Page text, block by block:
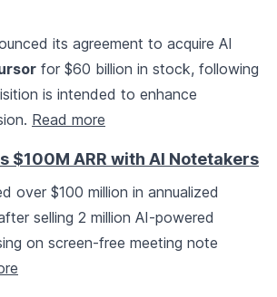
its agreement to acquire AI
for $60 billion in stock, following
is intended to enhance
Read more
$100M ARR with AI Notetakers
over $100 million in annualized
selling 2 million AI-powered
on screen-free meeting note